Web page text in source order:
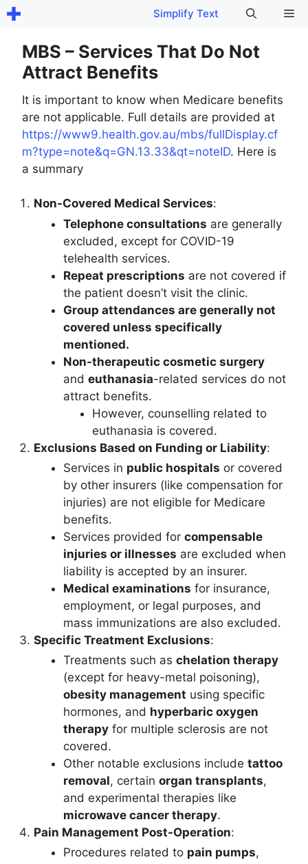
Skip
content
Simplify Text
MBS – Services That Do Not
Attract Benefits
It is important to know when Medicare benefits
are not applicable. Full details are provided at
https://www9.health.gov.au/mbs/fullDisplay.cf
m?type=note&q=GN.13.33&qt=noteID. Here is
a summary
Non-Covered Medical Services:
Telephone consultations are generally
excluded, except for COVID-19
telehealth services.
Repeat prescriptions are not covered if
the patient doesn’t visit the clinic.
Group attendances are generally not
covered unless specifically
mentioned.
Non-therapeutic cosmetic surgery
and euthanasia-related services do not
attract benefits.
However, counselling related to
euthanasia is covered.
Exclusions Based on Funding or Liability:
Services in public hospitals or covered
by other insurers (like compensation for
injuries) are not eligible for Medicare
benefits.
Services provided for compensable
injuries or illnesses are excluded when
liability is accepted by an insurer.
Medical examinations for insurance,
employment, or legal purposes, and
mass immunizations are also excluded.
Specific Treatment Exclusions:
Treatments such as chelation therapy
(except for heavy-metal poisoning),
obesity management using specific
hormones, and hyperbaric oxygen
therapyfor multiple sclerosis are not
covered.
Other notable exclusions include tattoo
removal, certain organ transplants,
and experimental therapies like
microwave cancer therapy.
Pain Management Post-Operation:
Procedures related to pain pumps,